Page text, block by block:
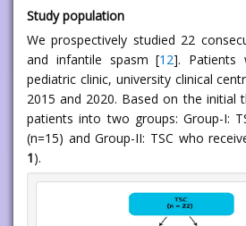
Study population
We prospectively studied 22
and infantile spasm [12]. Patients
pediatric clinic, university clinical
2015 and 2020. Based on the initial
patients into two groups: Group-I:
(n=15) and Group-II: TSC who
1).